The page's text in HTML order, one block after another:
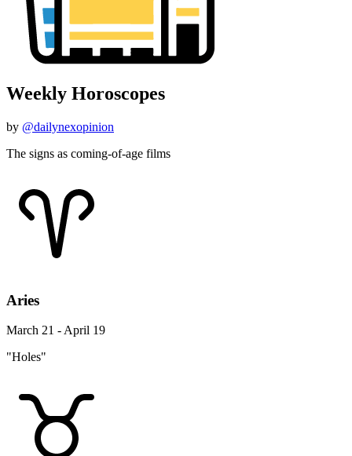
Weekly Horoscopes
by @dailynexopinion
The signs as coming-of-age films
Aries
March 21 - April 19
"Holes"